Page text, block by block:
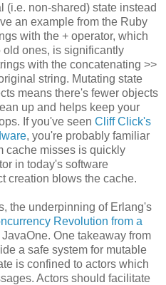
(i.e. non-shared) state instead
an example from the Ruby
with the + operator, which
old ones, is significantly
with the concatenating >>
string. Mutating state
means there's fewer objects
up and helps keep your
If you've seen Cliff Click's
, you're probably familiar
cache misses is quickly
in today's software
creation blows the cache.
the underpinning of Erlang's
Revolution from a
One takeaway from
a safe system for mutable
is confined to actors which
Actors should facilitate